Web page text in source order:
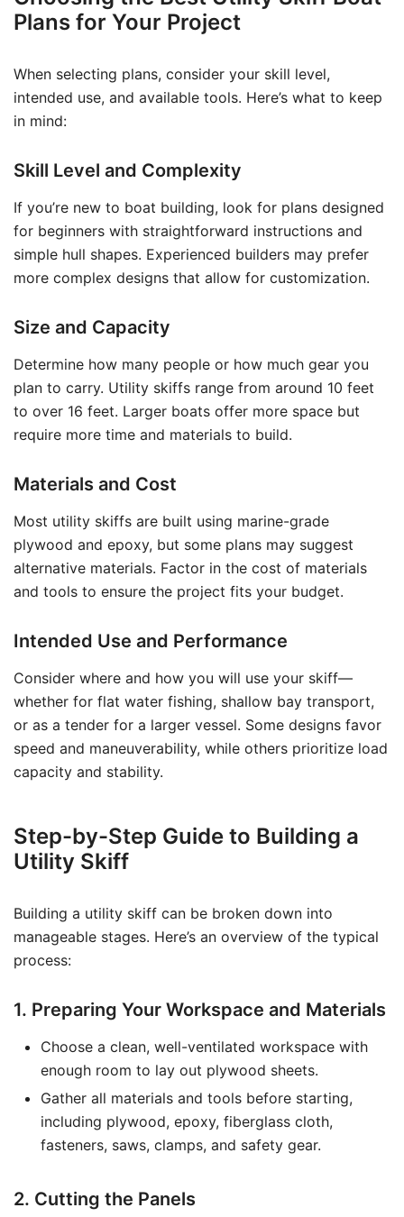
Plans for Your Project
When selecting plans, consider your skill level,
intended use, and available tools. Here’s what to keep
in mind:
Skill Level and Complexity
If you’re new to boat building, look for plans designed
for beginners with straightforward instructions and
simple hull shapes. Experienced builders may prefer
more complex designs that allow for customization.
Size and Capacity
Determine how many people or how much gear you
plan to carry. Utility skiffs range from around 10 feet
to over 16 feet. Larger boats offer more space but
require more time and materials to build.
Materials and Cost
Most utility skiffs are built using marine-grade
plywood and epoxy, but some plans may suggest
alternative materials. Factor in the cost of materials
and tools to ensure the project fits your budget.
Intended Use and Performance
Consider where and how you will use your skiff—
whether for flat water fishing, shallow bay transport,
or as a tender for a larger vessel. Some designs favor
speed and maneuverability, while others prioritize load
capacity and stability.
Step-by-Step Guide to Building a
Utility Skiff
Building a utility skiff can be broken down into
manageable stages. Here’s an overview of the typical
process:
1. Preparing Your Workspace and Materials
Choose a clean, well-ventilated workspace with
enough room to lay out plywood sheets.
Gather all materials and tools before starting,
including plywood, epoxy, fiberglass cloth,
fasteners, saws, clamps, and safety gear.
2. Cutting the Panels